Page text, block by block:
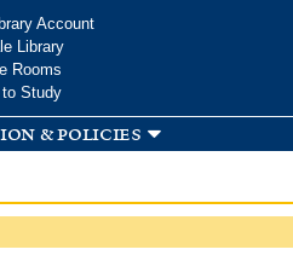
Account
Library
Rooms
Study
& policies